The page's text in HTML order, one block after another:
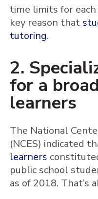
time limits for
key reason that
tutoring.
2.
for a
learners
The National
(NCES) indicated
learners
public school
as of 2018. That’s